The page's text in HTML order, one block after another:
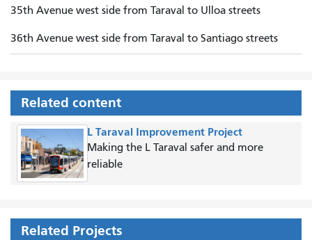
35th Avenue west side from Taraval to Ulloa streets
36th Avenue west side from Taraval to Santiago streets
Related content
L Taraval Improvement Project
Making the L Taraval safer and more
reliable
Related Projects